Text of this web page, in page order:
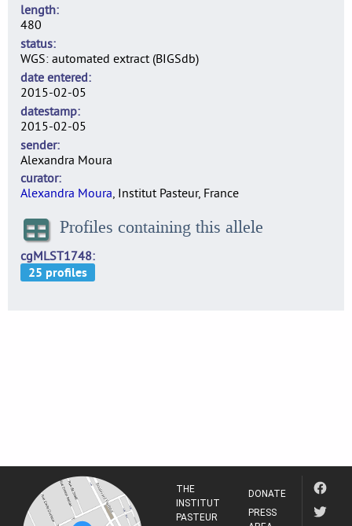
length
480
status
WGS: automated extract (BIGSdb)
date entered
2015-02-05
datestamp
2015-02-05
sender
Alexandra Moura
curator
Alexandra Moura, Institut Pasteur, France
Profiles containing this allele
cgMLST1748
THE
INSTITUT
PASTEUR
DONATE
PRESS